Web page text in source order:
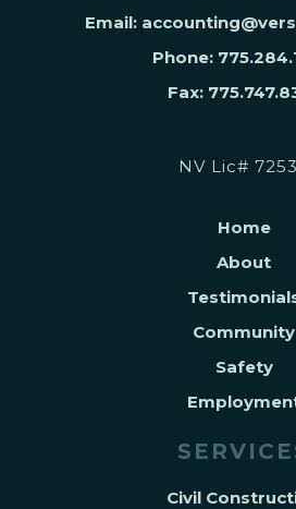
Email:
Phone:
Fax:
NV Lic#
Home
About
Community
Safety
Civil